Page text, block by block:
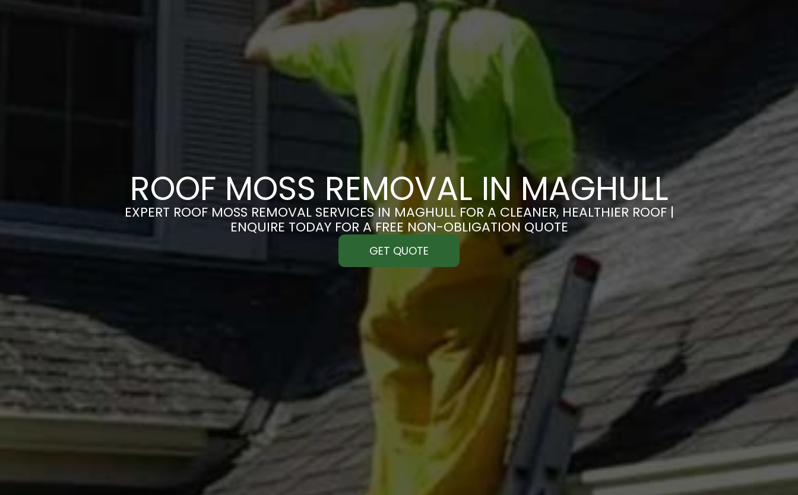
ROOF MOSS REMOVAL IN MAGHULL
EXPERT ROOF MOSS REMOVAL SERVICES IN MAGHULL FOR A CLEANER, HEALTHIER ROOF |
ENQUIRE TODAY FOR A FREE NON-OBLIGATION QUOTE
GET QUOTE